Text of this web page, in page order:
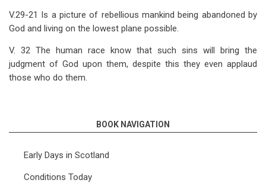
V.29-21 Is a picture of rebellious mankind being abandoned by
God and living on the lowest plane possible.
V. 32 The human race know that such sins will bring the
judgment of God upon them, despite this they even applaud
those who do them.
BOOK NAVIGATION
Early Days in Scotland
Conditions Today